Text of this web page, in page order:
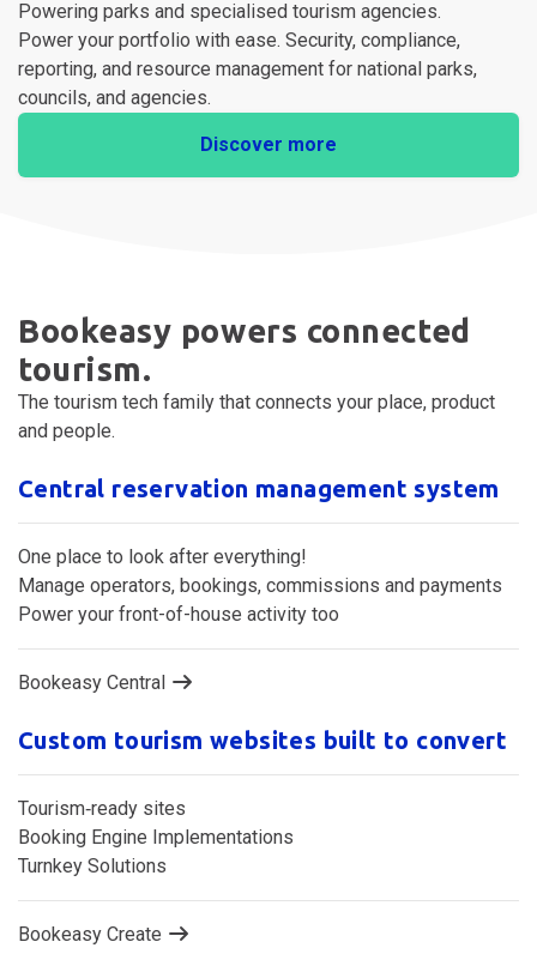
For Enterprise
Powering parks and specialised tourism agencies.
Power your portfolio with ease. Security, compliance,
reporting, and resource management for national parks,
councils, and agencies.
Bookeasy powers connected
tourism.
The tourism tech family that connects your place, product
and people.
Central reservation management system
One place to look after everything!
Power your front-of-house activity too
Bookeasy Central
Custom tourism websites built to convert
Tourism‑ready sites
Turnkey Solutions